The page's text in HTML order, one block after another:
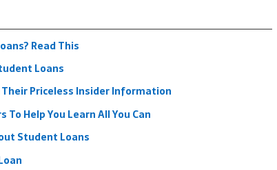
Read This
Loans
Priceless Insider Information
Help You Learn All You Can
Student Loans